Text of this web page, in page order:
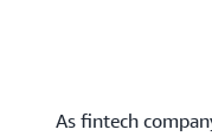
As fintech